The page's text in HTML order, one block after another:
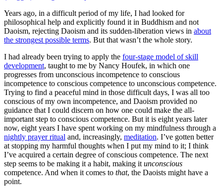
Years ago, in a difficult period of my life, I had looked for
philosophical help and explicitly found it in Buddhism and not
Daoism, rejecting Daoism and its sudden-liberation views in about
the strongest possible terms. But that wasn’t the whole story.
I had already been trying to apply the four-stage model of skill
development, taught to me by Nancy Houfek, in which one
progresses from unconscious incompetence to conscious
incompetence to conscious competence to unconscious competence.
Trying to find a peaceful mind in those difficult days, I was all too
conscious of my own incompetence, and Daoism provided no
guidance that I could discern on how one could make the all-
important step to conscious competence. But it is eight years later
now, eight years I have spent working on my mindfulness through a
nightly prayer ritual and, increasingly, meditation. I’ve gotten better
at stopping my harmful thoughts when I put my mind to it; I think
I’ve acquired a certain degree of conscious competence. The next
step seems to be making it a habit, making it unconscious
competence. And when it comes to that, the Daoists might have a
point.